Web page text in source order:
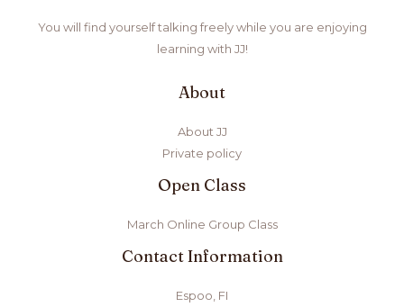
You will find yourself talking freely while you are enjoying
learning with JJ!
About
About JJ
Private policy
Open Class
March Online Group Class
Contact Information
Espoo, FI